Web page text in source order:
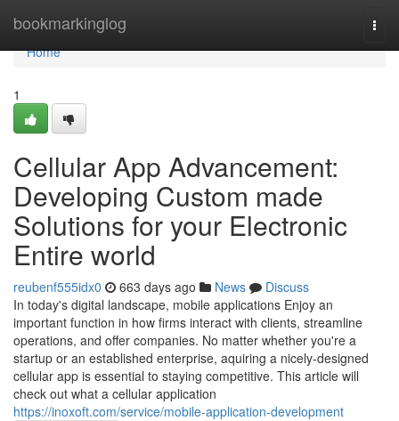
bookmarkinglog
Home
Home
1
Cellular App Advancement:
Developing Custom made
Solutions for your Electronic
Entire world
reubenf555idx0 663 days ago News
Discuss
In today's digital landscape, mobile applications Enjoy an
important function in how firms interact with clients, streamline
operations, and offer companies. No matter whether you're a
startup or an established enterprise, aquiring a nicely-designed
cellular app is essential to staying competitive. This article will
check out what a cellular application
https://inoxoft.com/service/mobile-application-development